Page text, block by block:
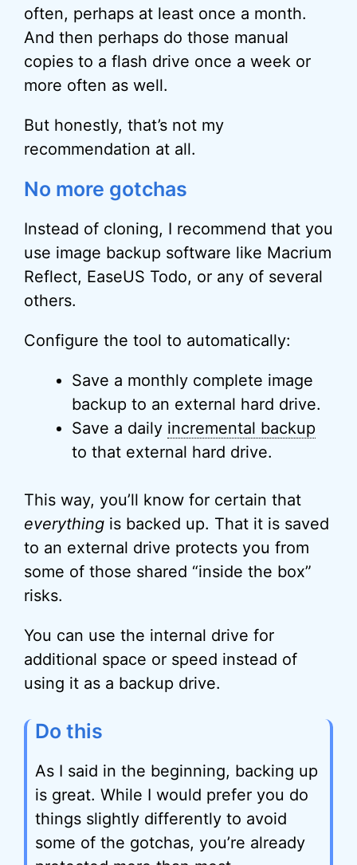
often, perhaps at least once a month.
And then perhaps do those manual
copies to a flash drive once a week or
more often as well.
But honestly, that’s not my
recommendation at all.
No more gotchas
Instead of cloning, I recommend that you
use image backup software like Macrium
Reflect, EaseUS Todo, or any of several
others.
Configure the tool to automatically:
Save a monthly complete image
backup to an external hard drive.
Save a daily incremental backup
to that external hard drive.
This way, you’ll know for certain that
everything is backed up. That it is saved
to an external drive protects you from
some of those shared “inside the box”
risks.
You can use the internal drive for
additional space or speed instead of
using it as a backup drive.
Do this
As I said in the beginning, backing up
is great. While I would prefer you do
things slightly differently to avoid
some of the gotchas, you’re already